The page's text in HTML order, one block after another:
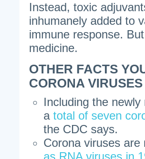
Instead, toxic
inhumanely added to
immune response.
medicine.
OTHER FACTS
CORONA VIRUSES
Including the
a total of seven
the CDC says.
Corona viruses
as RNA viruses in